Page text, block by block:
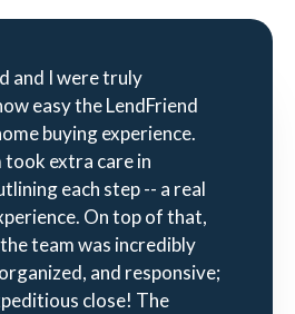
and I were truly
easy the LendFriend
buying experience.
took extra care in
each step -- a real
On top of that,
team was incredibly
and responsive;
close! The